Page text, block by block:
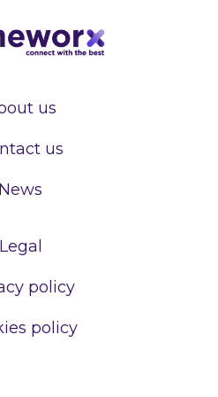
us
us
News
Legal
policy
policy